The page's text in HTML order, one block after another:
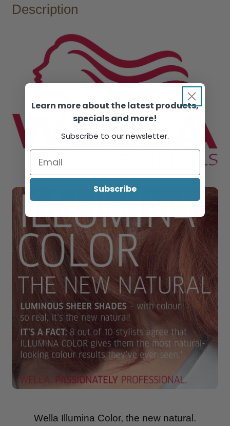
Description
Wella Illumina Color, the new natural.
Learn more about the latest products,
specials and more!
Subscribe to our newsletter.
Subscribe